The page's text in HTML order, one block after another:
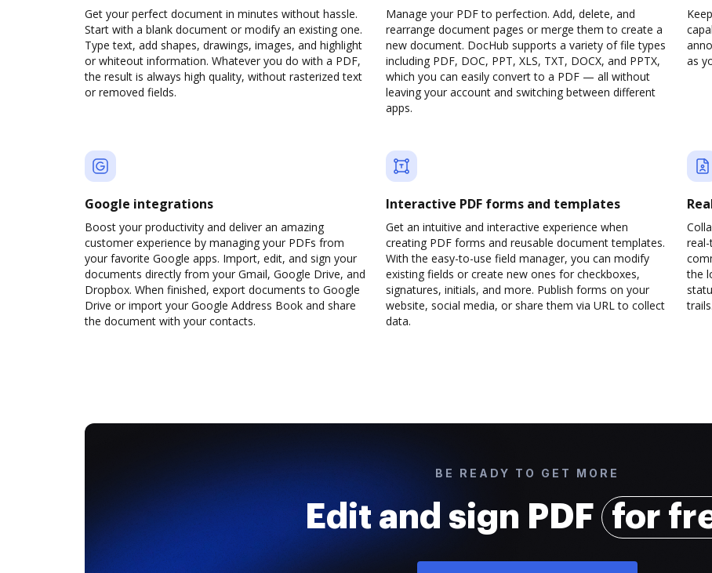
Get your perfect document in minutes without hassle.
Start with a blank document or modify an existing one.
Type text, add shapes, drawings, images, and highlight
or whiteout information. Whatever you do with a PDF,
the result is always high quality, without rasterized text
or removed fields.
Manage your PDF to perfection. Add, delete, and
rearrange document pages or merge them to create a
new document. DocHub supports a variety of file types
including PDF, DOC, PPT, XLS, TXT, DOCX, and PPTX,
which you can easily convert to a PDF — all without
leaving your account and switching between different
apps.
as
Google integrations
Boost your productivity and deliver an amazing
customer experience by managing your PDFs from
your favorite Google apps. Import, edit, and sign your
documents directly from your Gmail, Google Drive, and
Dropbox. When finished, export documents to Google
Drive or import your Google Address Book and share
the document with your contacts.
Interactive PDF forms and templates
Get an intuitive and interactive experience when
creating PDF forms and reusable document templates.
With the easy-to-use field manager, you can modify
existing fields or create new ones for checkboxes,
signatures, initials, and more. Publish forms on your
website, social media, or share them via URL to collect
data.
the
trails.
BE READY TO GET MORE
Edit and sign PDF for